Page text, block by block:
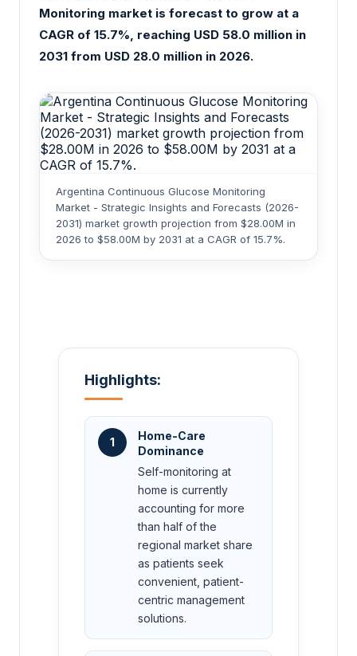
Monitoring market is forecast to grow at a
CAGR of 15.7%, reaching USD 58.0 million in
2031 from USD 28.0 million in 2026.
Argentina Continuous Glucose Monitoring
Market - Strategic Insights and Forecasts (2026-
2031) market growth projection from $28.00M in
2026 to $58.00M by 2031 at a CAGR of 15.7%.
Highlights:
1
Home-Care
Dominance
Self-monitoring at
home is currently
accounting for more
than half of the
regional market share
as patients seek
convenient, patient-
centric management
solutions.